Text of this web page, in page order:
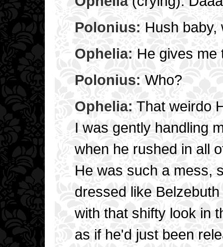
Polonius: Hush baby,
Ophelia: He gives me
Polonius: Who?
Ophelia: That weirdo
I was gently handling
when he rushed in all
He was such a mess,
dressed like
with that shifty look in
as if he'd just been